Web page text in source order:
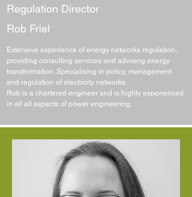
Regulation Director
Rob Friel
Extensive experience of energy networks regulation,
providing consulting services and advising energy
transformation. Specialising in policy, management
and regulation of electricity networks.
Rob is a chartered engineer and is highly experienced
in all all aspects of power engineering.